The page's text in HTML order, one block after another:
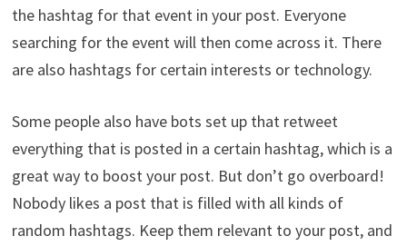
the hashtag for that event in your post. Everyone
searching for the event will then come across it. There
are also hashtags for certain interests or technology.
Some people also have bots set up that retweet
everything that is posted in a certain hashtag, which is a
great way to boost your post. But don’t go overboard!
Nobody likes a post that is filled with all kinds of
random hashtags. Keep them relevant to your post, and